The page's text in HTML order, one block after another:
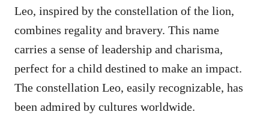
Leo, inspired by the constellation of the lion,
combines regality and bravery. This name
carries a sense of leadership and charisma,
perfect for a child destined to make an impact.
The constellation Leo, easily recognizable, has
been admired by cultures worldwide.